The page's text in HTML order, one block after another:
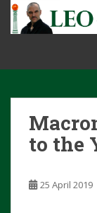
t
to the
25 April 2019